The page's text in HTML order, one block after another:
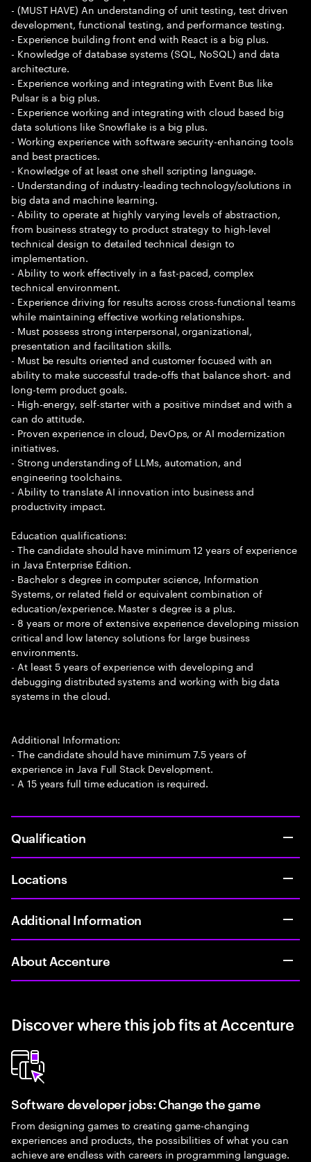
- (MUST HAVE) An understanding of unit testing, test driven
development, functional testing, and performance testing.
- Experience building front end with React is a big plus.
- Knowledge of database systems (SQL, NoSQL) and data
architecture.
- Experience working and integrating with Event Bus like
Pulsar is a big plus.
- Experience working and integrating with cloud based big
data solutions like Snowflake is a big plus.
- Working experience with software security-enhancing tools
and best practices.
- Knowledge of at least one shell scripting language.
- Understanding of industry-leading technology/solutions in
big data and machine learning.
- Ability to operate at highly varying levels of abstraction,
from business strategy to product strategy to high-level
technical design to detailed technical design to
implementation.
- Ability to work effectively in a fast-paced, complex
technical environment.
- Experience driving for results across cross-functional teams
while maintaining effective working relationships.
- Must possess strong interpersonal, organizational,
presentation and facilitation skills.
- Must be results oriented and customer focused with an
ability to make successful trade-offs that balance short- and
long-term product goals.
- High-energy, self-starter with a positive mindset and with a
can do attitude.
- Proven experience in cloud, DevOps, or AI modernization
initiatives.
- Strong understanding of LLMs, automation, and
engineering toolchains.
- Ability to translate AI innovation into business and
productivity impact.
Education qualifications:
- The candidate should have minimum 12 years of experience
in Java Enterprise Edition.
- Bachelor s degree in computer science, Information
Systems, or related field or equivalent combination of
education/experience. Master s degree is a plus.
- 8 years or more of extensive experience developing mission
critical and low latency solutions for large business
environments.
- At least 5 years of experience with developing and
debugging distributed systems and working with big data
systems in the cloud.
Additional Information:
- The candidate should have minimum 7.5 years of
experience in Java Full Stack Development.
- A 15 years full time education is required.
Qualification
Locations
Additional Information
About Accenture
Discover where this job fits at Accenture
Software developer jobs: Change the game
From designing games to creating game-changing
experiences and products, the possibilities of what you can
achieve are endless with careers in programming language.